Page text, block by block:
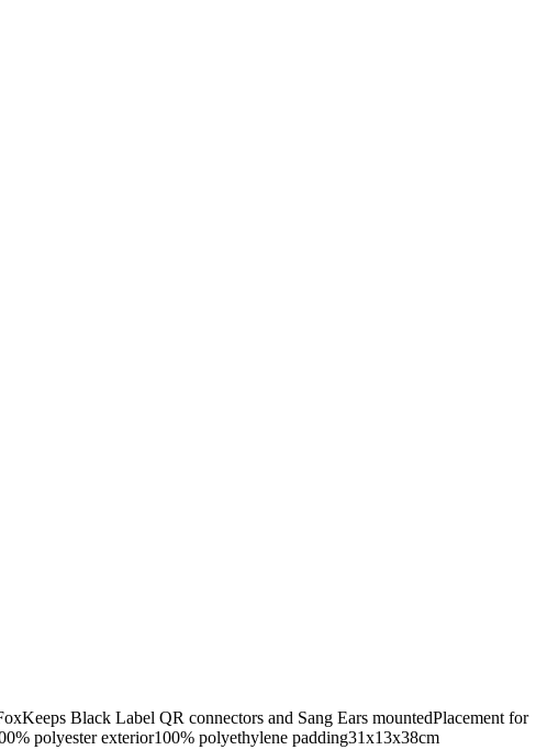
Black Label QR connectors and Sang Ears mountedPlacement for
polyester exterior100% polyethylene padding31x13x38cm